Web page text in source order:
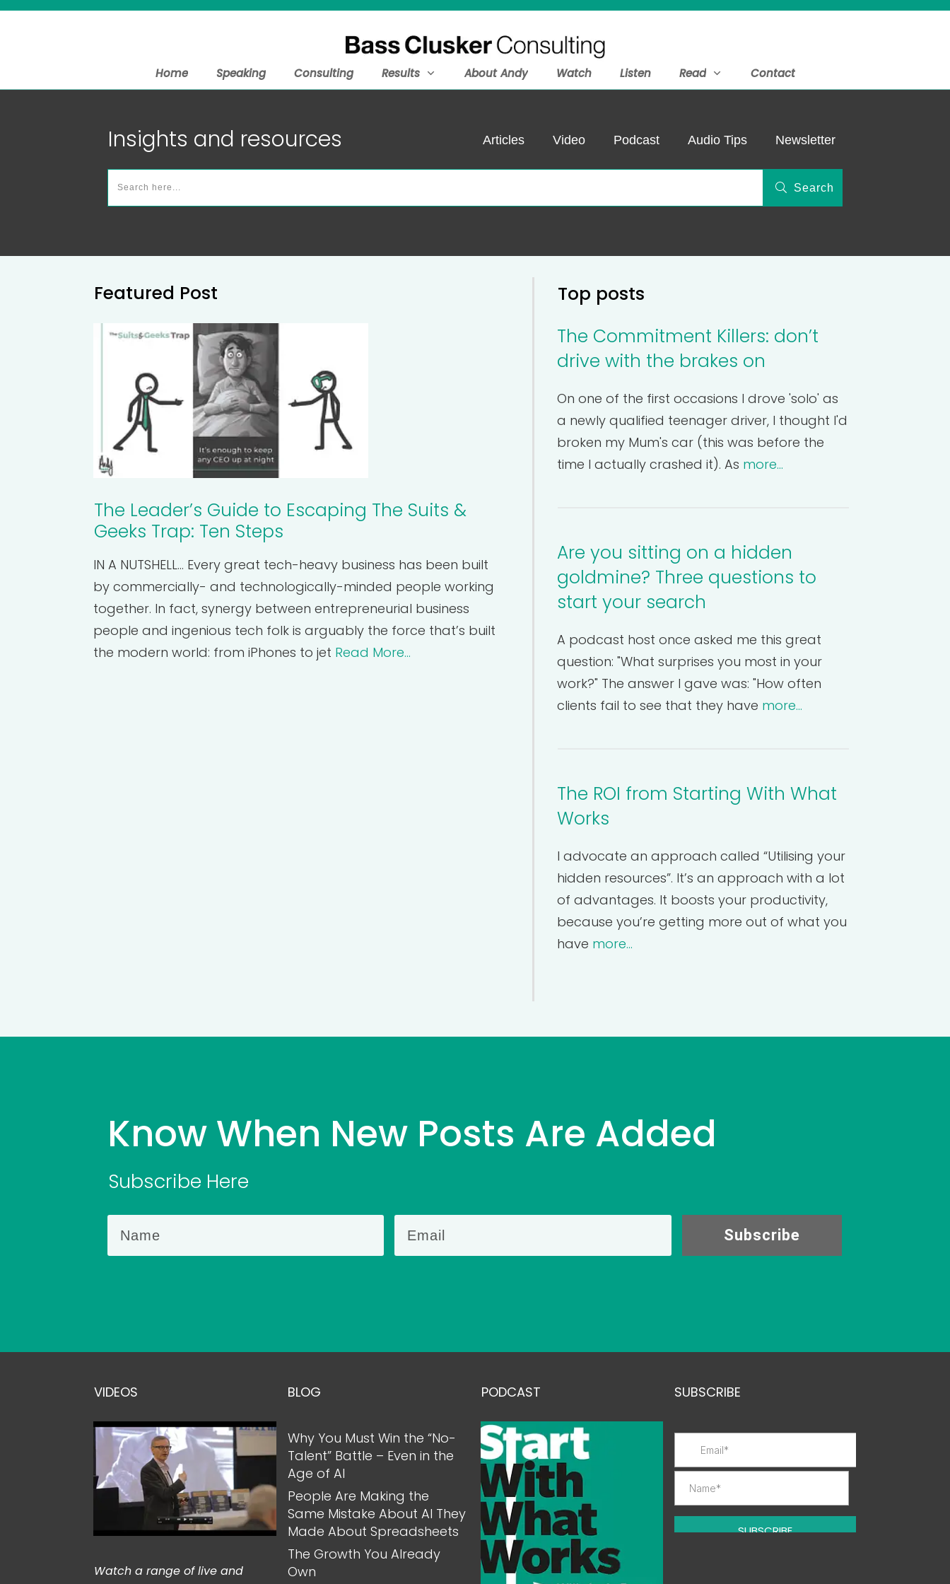
Home Speaking Consulting Results About Andy Watch Listen Read Contact
Insights and resources Articles Video Podcast Audio Tips Newsletter
Search
Featured Post
The Leader’s Guide to Escaping The Suits &
Geeks Trap: Ten Steps
IN A NUTSHELL... Every great tech-heavy business has been built
by commercially- and technologically-minded people working
together. In fact, synergy between entrepreneurial business
people and ingenious tech folk is arguably the force that’s built
the modern world: from iPhones to jet Read More...
Top posts
The Commitment Killers: don’t
drive with the brakes on
On one of the first occasions I drove 'solo' as
a newly qualified teenager driver, I thought I'd
broken my Mum's car (this was before the
time I actually crashed it). As more...
Are you sitting on a hidden
goldmine? Three questions to
start your search
A podcast host once asked me this great
question: "What surprises you most in your
work?" The answer I gave was: "How often
clients fail to see that they have more...
The ROI from Starting With What
Works
I advocate an approach called “Utilising your
hidden resources”. It’s an approach with a lot
of advantages. It boosts your productivity,
because you’re getting more out of what you
have more...
Know When New Posts Are Added
Subscribe Here
Subscribe
VIDEOS
Watch a range of live and
BLOG
Why You Must Win the “No-
Talent” Battle – Even in the
Age of AI
People Are Making the
Same Mistake About AI They
Made About Spreadsheets
The Growth You Already
Own
PODCAST SUBSCRIBE